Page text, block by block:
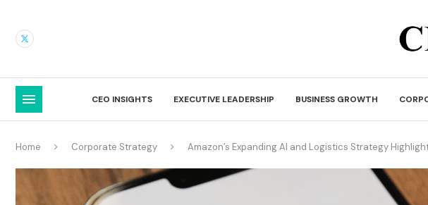
CEO INSIGHTS EXECUTIVE LEADERSHIP BUSINESS GROWTH
Home Corporate Strategy Amazon’s Expanding AI and Logistics Strategy